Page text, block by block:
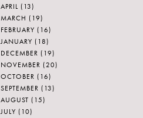
APRIL (13)
MARCH (19)
FEBRUARY (16)
JANUARY (18)
DECEMBER (19)
NOVEMBER (20)
OCTOBER (16)
SEPTEMBER (13)
AUGUST (15)
JULY (10)